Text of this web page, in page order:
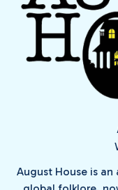
August House is